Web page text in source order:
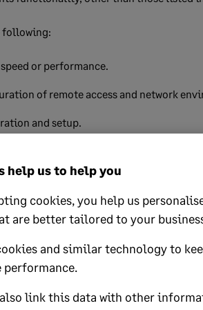
following:
or performance.
of remote access and network
and setup.
and use of third-party programs.
area network connectivity.
are specific to a remote access or wide
of operating system user
when an administrator uses Sage
resolve this.
help us to help you
cookies, you help us
are better tailored to your
and similar technology to
performance.
also link this data with other